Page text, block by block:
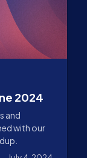
2024
and
with our